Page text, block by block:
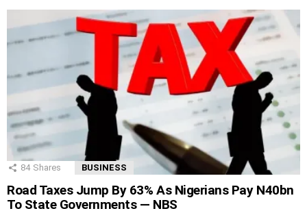
84 Shares BUSINESS
Road Taxes Jump By 63% As Nigerians Pay N40bn
To State Governments — NBS